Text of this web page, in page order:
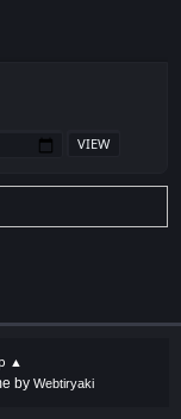
▲
by Webtiryaki